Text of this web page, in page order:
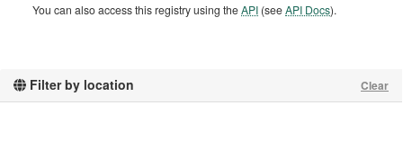
Filter by location Clear
You can also access this registry using theAPI (seeAPI Docs).